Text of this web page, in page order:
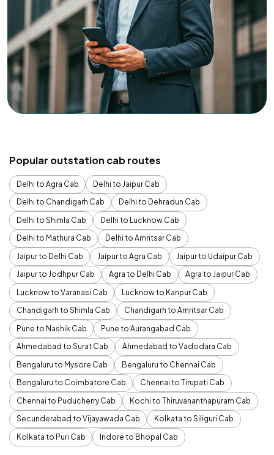
Popular outstation cab routes
Delhi to Agra Cab
Delhi to Jaipur Cab
Delhi to Chandigarh Cab
Delhi to Dehradun Cab
Delhi to Shimla Cab
Delhi to Lucknow Cab
Delhi to Mathura Cab
Delhi to Amritsar Cab
Jaipur to Delhi Cab
Jaipur to Agra Cab
Jaipur to Udaipur Cab
Jaipur to Jodhpur Cab
Agra to Delhi Cab
Agra to Jaipur Cab
Lucknow to Varanasi Cab
Lucknow to Kanpur Cab
Chandigarh to Shimla Cab
Chandigarh to Amritsar Cab
Pune to Nashik Cab
Pune to Aurangabad Cab
Ahmedabad to Surat Cab
Ahmedabad to Vadodara Cab
Bengaluru to Mysore Cab
Bengaluru to Chennai Cab
Bengaluru to Coimbatore Cab
Chennai to Tirupati Cab
Chennai to Puducherry Cab
Kochi to Thiruvananthapuram Cab
Secunderabad to Vijayawada Cab
Kolkata to Siliguri Cab
Kolkata to Puri Cab
Indore to Bhopal Cab